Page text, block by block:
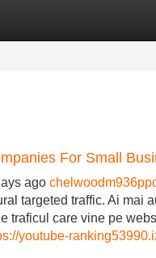
Site Listings
For Small
ago
targeted traffic. Ai mai
traficul care vine pe
youtube-